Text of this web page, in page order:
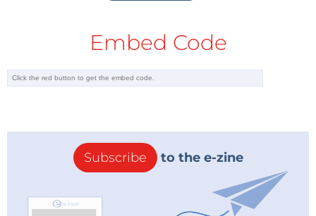
Embed Code
Subscribe to the e-zine